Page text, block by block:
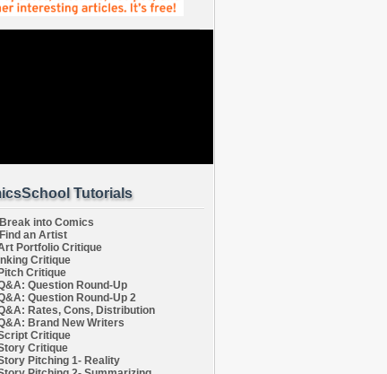
Tutorials
into Comics
an Artist
Portfolio Critique
Critique
Critique
Question Round-Up
Question Round-Up 2
Rates, Cons, Distribution
Brand New Writers
Critique
Critique
Pitching 1- Reality